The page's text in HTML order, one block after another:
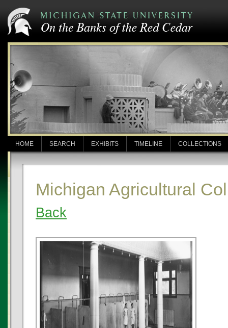
HOME SEARCH EXHIBITS TIMELINE COLLECTIONS
Michigan Agricultural
Back